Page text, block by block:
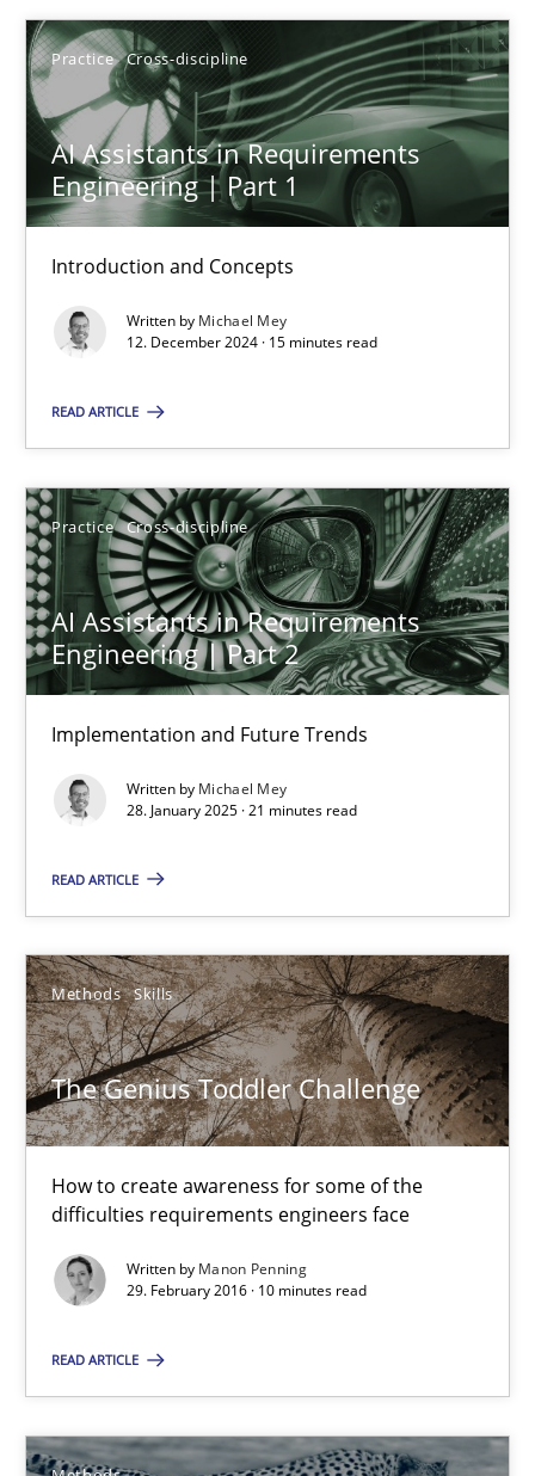
Practice Cross-discipline
AI Assistants in Requirements
Engineering | Part 1
Introduction and Concepts
Written by Michael Mey
12. December 2024 · 15 minutes read
READ ARTICLE
Practice Cross-discipline
AI Assistants in Requirements
Engineering | Part 2
Implementation and Future Trends
Written by Michael Mey
28. January 2025 · 21 minutes read
READ ARTICLE
Methods Skills
The Genius Toddler Challenge
How to create awareness for some of the
difficulties requirements engineers face
Written by Manon Penning
29. February 2016 · 10 minutes read
READ ARTICLE
28.01.2025
21 minutes
The Genius Toddler Challenge
How to create awareness for some of the difficulties
Manon Penning
29.02.2016
10 minutes
Re-Use of Requirements via Libraries:
Opportunities & Approaches
Jens Schirpenbach
30.04.2014
Challenges in the elicitation and determination of
How to use requirements gathering techniques to determine